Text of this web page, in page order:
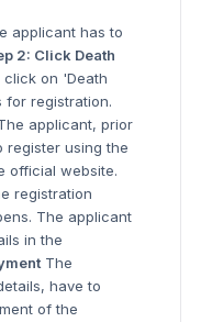
applicant has to
2: Click Death
on 'Death
for registration.
applicant, prior
register using the
official website.
registration
The applicant
in the
The
have to
of the